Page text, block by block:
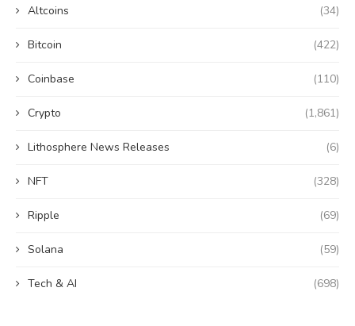
Altcoins (34)
Bitcoin (422)
Coinbase (110)
Crypto (1,861)
Lithosphere News Releases (6)
NFT (328)
Ripple (69)
Solana (59)
Tech & AI (698)